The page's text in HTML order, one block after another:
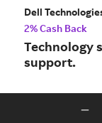
Dell
2% Cash Back
Technology
support.